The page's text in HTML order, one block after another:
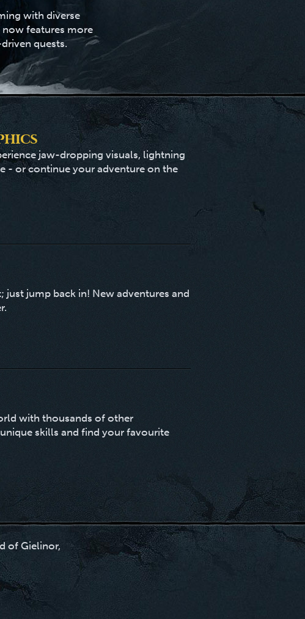
with diverse
now features more
quests.
jaw-dropping visuals, lightning
- or continue your adventure on the
just jump back in! New adventures and
with thousands of other
skills and find your favourite
of Gielinor,